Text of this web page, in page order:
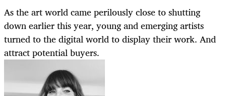
As the art world came perilously close to shutting
down earlier this year, young and emerging artists
turned to the digital world to display their work. And
attract potential buyers.